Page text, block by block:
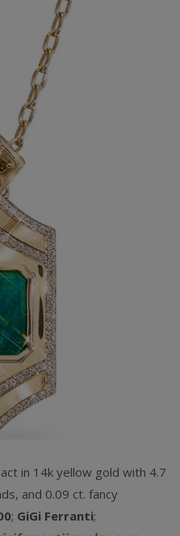
in 14k yellow gold with 4.7
and 0.09 ct. fancy
; GiGi Ferranti;